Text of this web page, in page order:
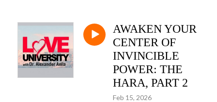
AWAKEN YOUR
CENTER OF
INVINCIBLE
POWER: THE
HARA, PART 2
Feb 15, 2026